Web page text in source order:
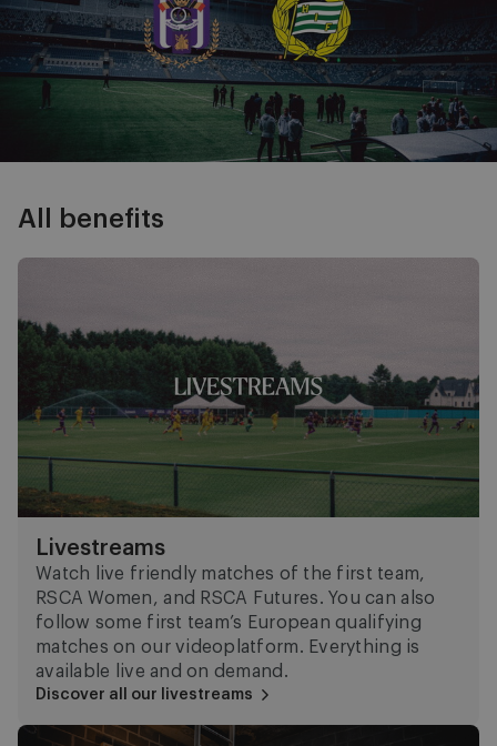
All benefits
Livestreams
Watch live friendly matches of the first team,
RSCA Women, and RSCA Futures. You can also
follow some first team’s European qualifying
matches on our videoplatform. Everything is
available live and on demand.
Discover all our livestreams
Series and documentaries